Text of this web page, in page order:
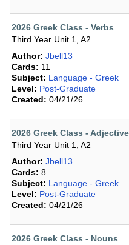
2026 Greek Class - Verbs
Third Year Unit 1, A2
Author: Jbell13
Cards: 11
Subject: Language - Greek
Level: Post-Graduate
Created: 04/21/26
2026 Greek Class -
Third Year Unit 1, A2
Author: Jbell13
Cards: 8
Subject: Language - Greek
Level: Post-Graduate
Created: 04/21/26
2026 Greek Class - Nouns